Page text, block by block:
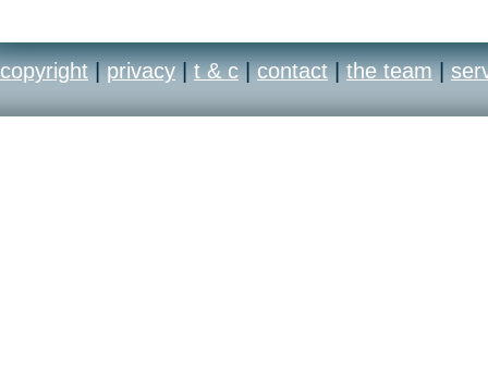
copyright | privacy | t & c | contact | the team |